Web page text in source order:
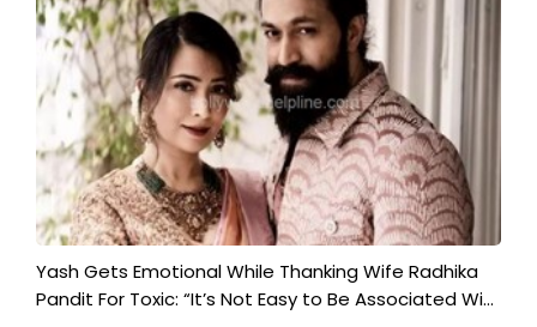
Yash Gets Emotional While Thanking Wife Radhika
Pandit For Toxic: “It’s Not Easy to Be Associated Wi...